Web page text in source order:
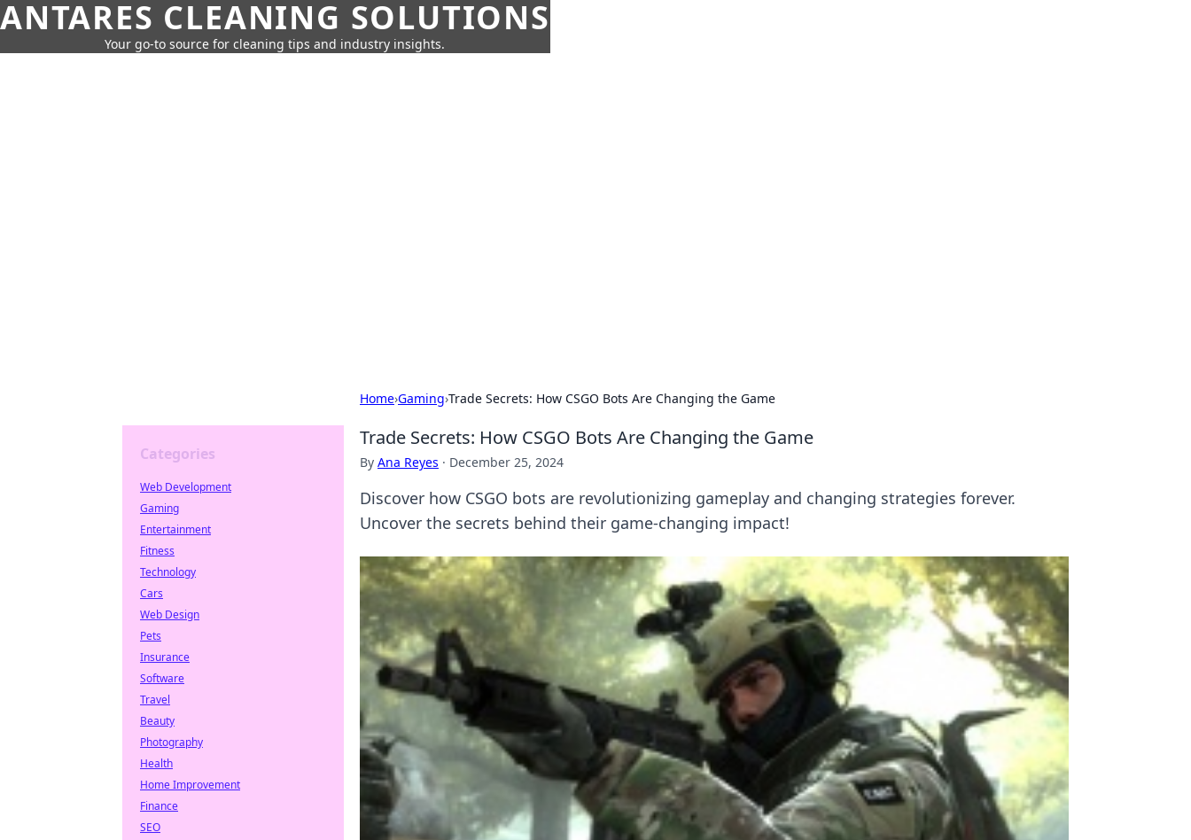
ANTARES CLEANING SOLUTIONS
Your go-to source for cleaning tips and industry insights.
Home›Gaming›Trade Secrets: How CSGO Bots Are Changing the Game
Trade Secrets: How CSGO Bots Are Changing the Game
By Ana Reyes · December 25, 2024
Discover how CSGO bots are revolutionizing gameplay and changing strategies forever.
Uncover the secrets behind their game-changing impact!
Categories
Web Development
Gaming
Entertainment
Fitness
Technology
Cars
Web Design
Pets
Insurance
Software
Travel
Beauty
Photography
Health
Home Improvement
Finance
SEO